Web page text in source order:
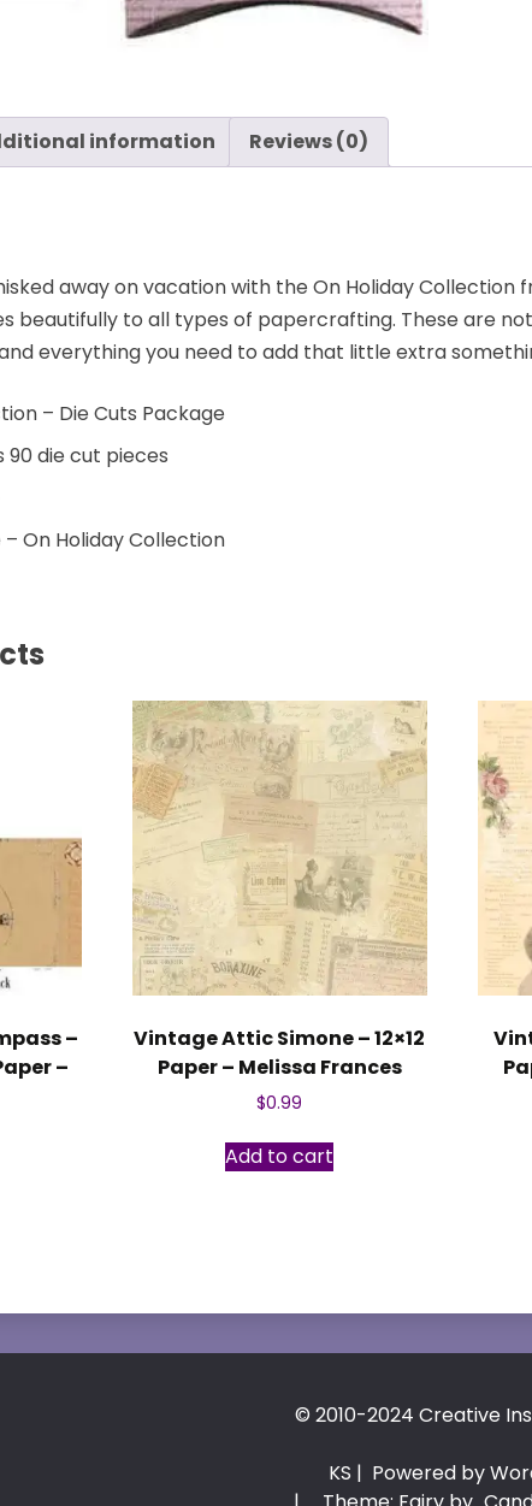
information Reviews (0)
away on vacation with the On Holiday Collection
beautifully to all types of papercrafting. These are
everything you need to add that little extra
– Die Cuts Package
90 die cut pieces
– On Holiday Collection
–
–
Vintage Attic Simone – 12×12
Paper – Melissa Frances
$0.99
Add to cart
© 2010-2024 Creative
KS | Powered by